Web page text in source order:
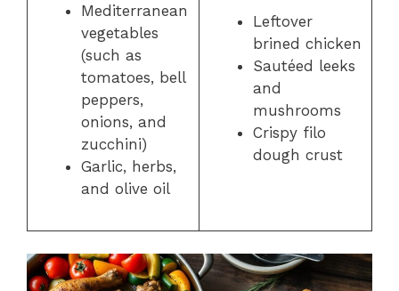
Mediterranean
vegetables
(such as
tomatoes, bell
peppers,
onions, and
zucchini)
Garlic, herbs,
and olive oil
Leftover
brined chicken
Sautéed leeks
and
mushrooms
Crispy filo
dough crust